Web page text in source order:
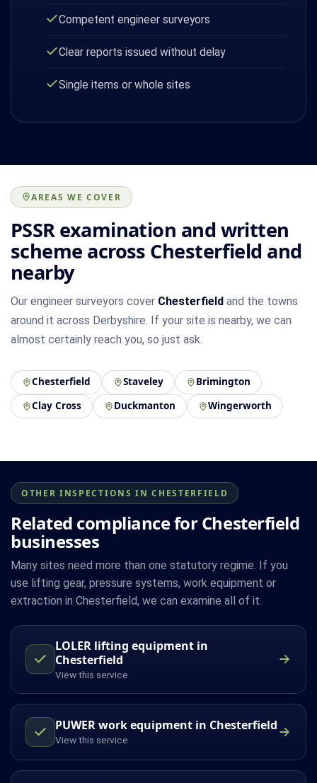
Competent engineer surveyors
Clear reports issued without delay
Single items or whole sites
AREAS WE COVER
PSSR examination and written
scheme across Chesterfield and
nearby
Our engineer surveyors cover Chesterfield and the towns
around it across Derbyshire. If your site is nearby, we can
almost certainly reach you, so just ask.
Chesterfield Staveley
Brimington
Clay Cross
Duckmanton Wingerworth
OTHER INSPECTIONS IN CHESTERFIELD
Related compliance for Chesterfield
businesses
Many sites need more than one statutory regime. If you
use lifting gear, pressure systems, work equipment or
extraction in Chesterfield, we can examine all of it.
LOLER lifting equipment in
Chesterfield
View this service
PUWER work equipment in Chesterfield
View this service